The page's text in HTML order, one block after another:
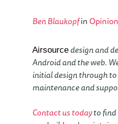
Ben BlaukopfinOpinion
Airsource design and
Android and the web.
initial design through
maintenance and
Contact us todayto find